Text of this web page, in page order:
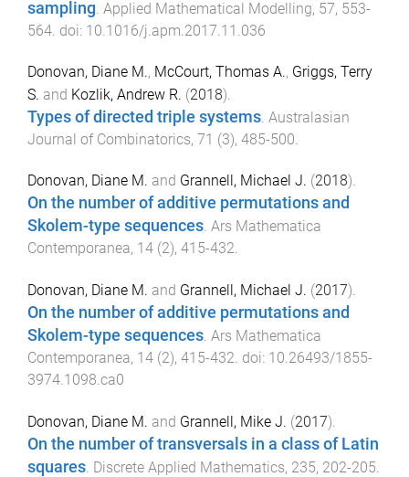
sampling. Applied Mathematical Modelling, 57, 553-
564. doi: 10.1016/j.apm.2017.11.036
Donovan, Diane M., McCourt, Thomas A., Griggs, Terry
S. and Kozlik, Andrew R. (2018).
Types of directed triple systems Australasian
Journal of Combinatorics, 71 (3), 485-500
Donovan, Diane M. and Grannell, Michael J. (2018).
On the number of additive permutations and
Skolem-type sequences. Ars Mathematica
Contemporanea, 14 (2), 415-432.
Donovan, Diane M. and Grannell, Michael J. (2017).
On the number of additive permutations and
Skolem-type sequences. Ars Mathematica
Contemporanea, 14 (2), 415-432. doi: 10.26493/1855-
3974.1098.ca0
Donovan, Diane M. and Grannell, Mike J. (2017).
On the number of transversals in a class of Latin
squares. Discrete Applied Mathematics, 235, 202-205.